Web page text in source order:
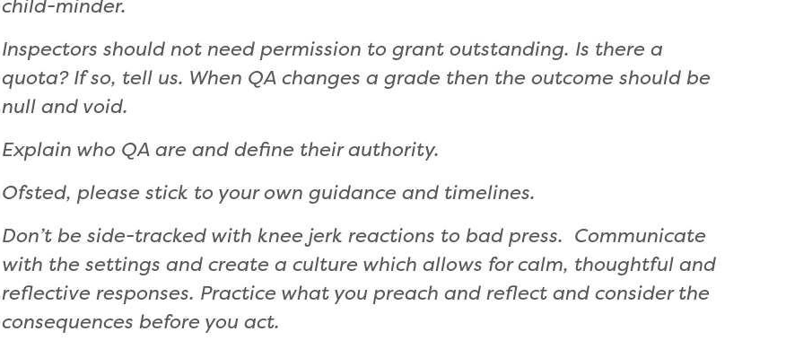
Inspectors should not need permission to grant outstanding. Is there a
quota? If so, tell us. When QA changes a grade then the outcome should be
null and void.
Explain who QA are and define their authority.
Ofsted, please stick to your own guidance and timelines.
Don’t be side-tracked with knee jerk reactions to bad press. Communicate
with the settings and create a culture which allows for calm, thoughtful and
reflective responses. Practice what you preach and reflect and consider the
consequences before you act.